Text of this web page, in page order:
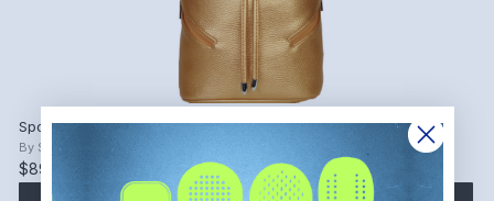
SportsChic Women's Vegan Mini Backpack
By SportsChic
$89.00